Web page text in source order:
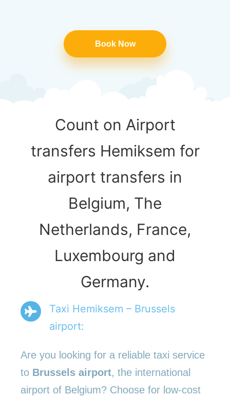
Book Now
Count on Airport
transfers Hemiksem for
airport transfers in
Belgium, The
Netherlands, France,
Luxembourg and
Germany.
Taxi Hemiksem – Brussels
airport:
Are you looking for a reliable taxi service
to Brussels airport, the international
airport of Belgium? Choose for low-cost